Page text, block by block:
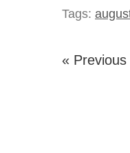
Tags:
« Previous